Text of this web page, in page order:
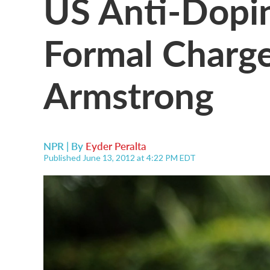
Formal
Armstrong
NPR | By Eyder Peralta
Published June 13, 2012 at 4:22 PM EDT